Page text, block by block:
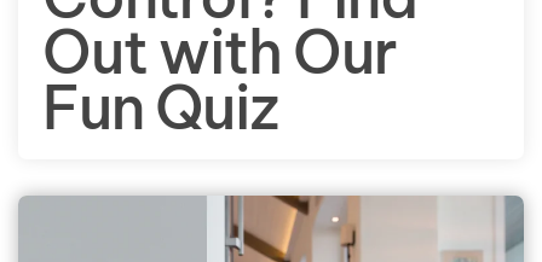
Out with Our
Fun Quiz